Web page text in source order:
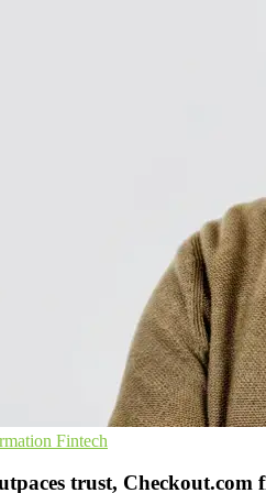
Fintech
trust, Checkout.com